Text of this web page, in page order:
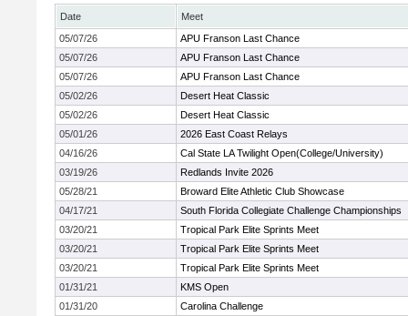
Date
Meet
05/07/26
APU Franson Last Chance
05/07/26
APU Franson Last Chance
05/07/26
APU Franson Last Chance
05/02/26
Desert Heat Classic
05/02/26
Desert Heat Classic
05/01/26
2026 East Coast Relays
04/16/26
Cal State LA Twilight Open(College/University)
03/19/26
Redlands Invite 2026
05/28/21
Broward Elite Athletic Club Showcase
04/17/21
South Florida Collegiate Challenge Championships
03/20/21
Tropical Park Elite Sprints Meet
03/20/21
Tropical Park Elite Sprints Meet
03/20/21
Tropical Park Elite Sprints Meet
01/31/21
KMS Open
01/31/20
Carolina Challenge